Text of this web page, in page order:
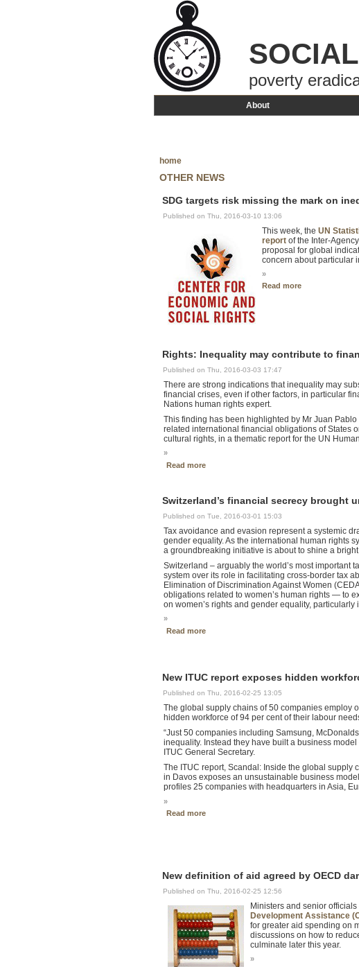
poverty
About
home
OTHER NEWS
SDG targets risk missing the mark on
Published on Thu, 2016-03-10 13:06
This week, the UN
reportof the Inter-
proposal for global
concern about particular
»
Read more
Rights: Inequality may contribute to
Published on Thu, 2016-03-03 17:47
There are strong indications that inequality may
financial crises, even if other factors, in particular
Nations human rights expert.
This finding has been highlighted by Mr Juan
related international financial obligations of States
cultural rights, in a thematic report for the UN
»
Read more
Switzerland’s financial secrecy brought
Published on Tue, 2016-03-01 15:03
Tax avoidance and evasion represent a systemic
gender equality. As the international human rights
a groundbreaking initiative is about to shine a
Switzerland – arguably the world’s most important
system over its role in facilitating cross-border tax
Elimination of Discrimination Against Women
obligations related to women’s human rights — to
on women’s rights and gender equality,
»
Read more
New ITUC report exposes hidden
Published on Thu, 2016-02-25 13:05
The global supply chains of 50 companies employ
hidden workforce of 94 per cent of their labour
“Just 50 companies including Samsung,
inequality. Instead they have built a business
ITUC General Secretary.
The ITUC report, Scandal: Inside the global supply
in Davos exposes an unsustainable business
profiles 25 companies with headquarters in Asia,
»
Read more
New definition of aid agreed by OECD
Published on Thu, 2016-02-25 12:56
Ministers and senior
Development Assistance
for greater aid spending on
discussions on how to
culminate later this year.
»